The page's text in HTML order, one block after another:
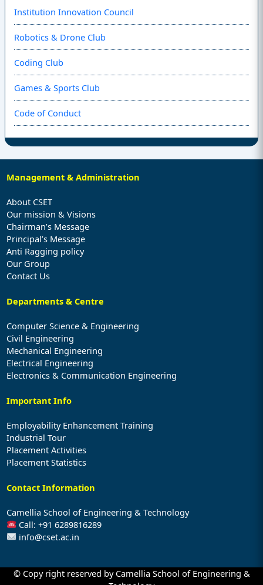
Institution Innovation Council
Robotics & Drone Club
Coding Club
Games & Sports Club
Code of Conduct
Management & Administration
About CSET
Our mission & Visions
Chairman’s Message
Principal’s Message
Anti Ragging policy
Our Group
Contact Us
Departments & Centre
Computer Science & Engineering
Civil Engineering
Mechanical Engineering
Electrical Engineering
Electronics & Communication Engineering
Important Info
Employability Enhancement Training
Industrial Tour
Placement Activities
Placement Statistics
Contact Information
Camellia School of Engineering & Technology
Call: +91 6289816289
info@cset.ac.in
© Copy right reserved by Camellia School of Engineering &